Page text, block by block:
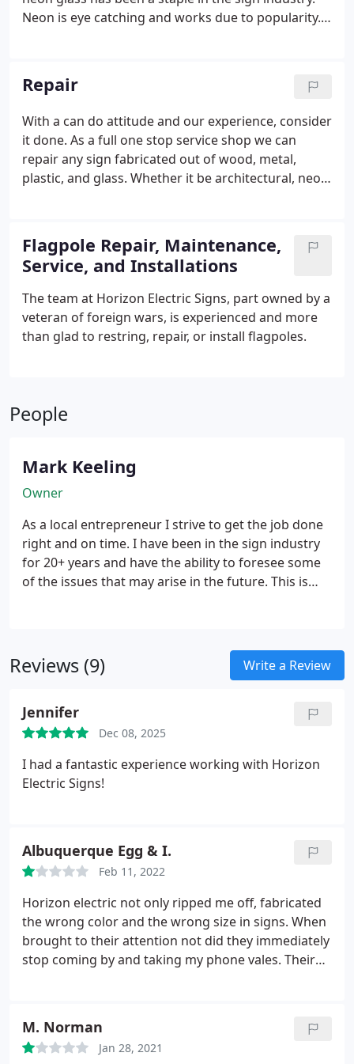
Neon is eye catching and works due to popularity.
we have the experience and knowledge on how to
safely install or maintain it correctly.
Repair
With a can do attitude and our experience, consider
it done. As a full one stop service shop we can
repair any sign fabricated out of wood, metal,
plastic, and glass. Whether it be architectural, neon,
Flagpole Repair, Maintenance,
Service, and Installations
The team at Horizon Electric Signs, part owned by a
veteran of foreign wars, is experienced and more
than glad to restring, repair, or install flagpoles.
People
Mark Keeling
Owner
As a local entrepreneur I strive to get the job done
right and on time. I have been in the sign industry
for 20+ years and have the ability to foresee some
of the issues that may arise in the future. This is
Reviews (9) Write a Review
Jennifer
Dec 08, 2025
I had a fantastic experience working with Horizon
Electric Signs!
Albuquerque Egg & I.
Feb 11, 2022
Horizon electric not only ripped me off, fabricated
the wrong color and the wrong size in signs. When
brought to their attention not did they immediately
stop coming by and taking my phone vales. Their
the other signs never came and finished the job
and never returned the money I had to put down
M. Norman
Jan 28, 2021